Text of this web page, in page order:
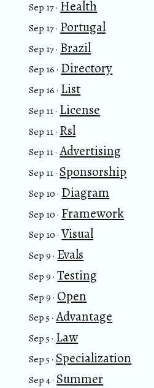
Sep 17 · Health
Sep 17 · Portugal
Sep 17 · Brazil
Sep 16 · Directory
Sep 16 · List
Sep 11 · License
Sep 11 · Rsl
Sep 11 · Advertising
Sep 11 · Sponsorship
Sep 10 · Diagram
Sep 10 · Framework
Sep 10 · Visual
Sep 9 · Evals
Sep 9 · Testing
Sep 9 · Open
Sep 5 · Advantage
Sep 5 · Law
Sep 5 · Specialization
Sep 4 · Summer